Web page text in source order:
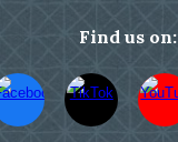
Find us on: